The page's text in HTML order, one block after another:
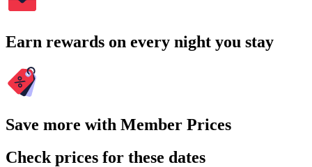
Earn rewards on every night you stay
Save more with Member Prices
Check prices for these dates